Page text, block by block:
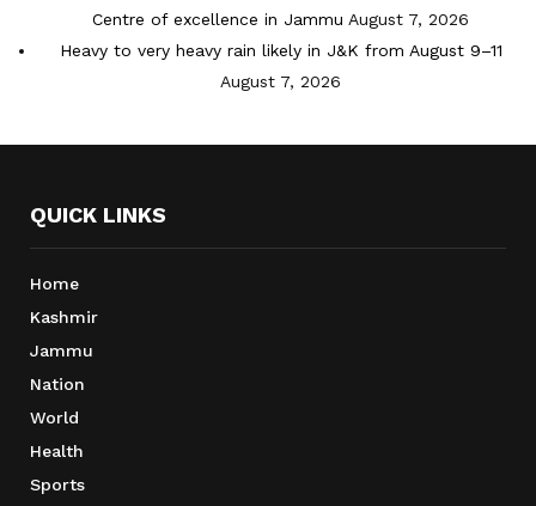
Centre of excellence in Jammu August 7, 2026
Heavy to very heavy rain likely in J&K from August 9–11
August 7, 2026
QUICK LINKS
Home
Kashmir
Jammu
Nation
World
Health
Sports